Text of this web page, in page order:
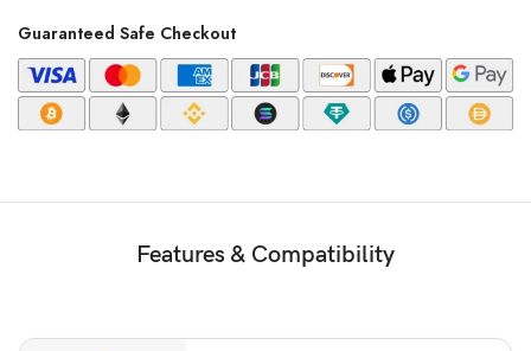
Guaranteed Safe Checkout
Features & Compatibility